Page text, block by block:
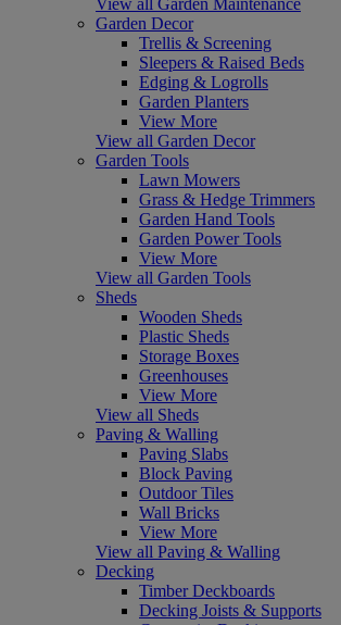
Garden Decor
Trellis & Screening
Sleepers & Raised Beds
Edging & Logrolls
Garden Planters
View More
View all Garden Decor
Garden Tools
Lawn Mowers
Grass & Hedge Trimmers
Garden Hand Tools
Garden Power Tools
View More
View all Garden Tools
Sheds
Wooden Sheds
Plastic Sheds
Storage Boxes
Greenhouses
View More
View all Sheds
Paving & Walling
Paving Slabs
Block Paving
Outdoor Tiles
Wall Bricks
View More
View all Paving & Walling
Decking
Timber Deckboards
Decking Joists & Supports